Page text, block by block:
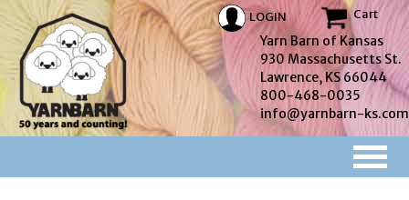
LOGIN Cart
Yarn Barn of Kansas
930 Massachusetts St.
Lawrence, KS 66044
800-468-0035
info@yarnbarn-ks.com